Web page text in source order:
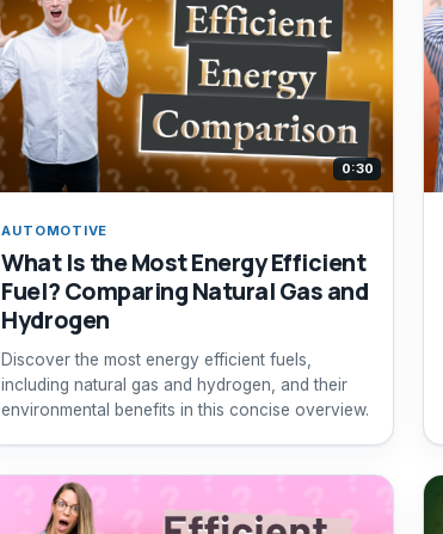
0:30
AUTOMOTIVE
What Is the Most Energy Efficient
Fuel? Comparing Natural Gas and
Hydrogen
Discover the most energy efficient fuels,
including natural gas and hydrogen, and their
environmental benefits in this concise overview.